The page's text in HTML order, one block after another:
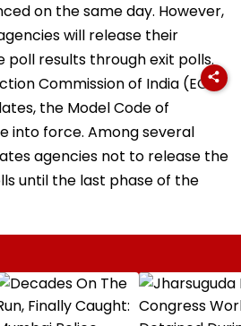
on the same day. However,
will release their
results through exit polls.
Commission of India (ECI)
the Model Code of
into force. Among several
agencies not to release the
until the last phase of the